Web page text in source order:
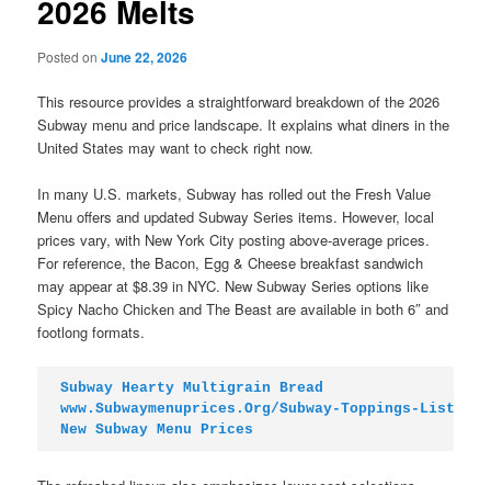
2026 Melts
Posted onJune 22, 2026
This resource provides a straightforward breakdown of the 2026
Subway menu and price landscape. It explains what diners in the
United States may want to check right now.
In many U.S. markets, Subway has rolled out the Fresh Value
Menu offers and updated Subway Series items. However, local
prices vary, with New York City posting above-average prices.
For reference, the Bacon, Egg & Cheese breakfast sandwich
may appear at $8.39 in NYC. New Subway Series options like
Spicy Nacho Chicken and The Beast are available in both 6″ and
footlong formats.
Subway Hearty Multigrain Bread
www.Subwaymenuprices.Org/Subway-Toppings-List
New Subway Menu Prices